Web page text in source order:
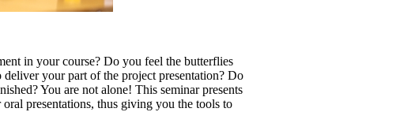
in your course? Do you feel the butterflies
your part of the project presentation? Do
You are not alone! This seminar presents
presentations, thus giving you the tools to